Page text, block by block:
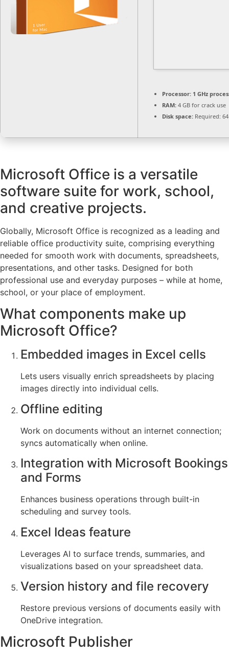
Processor: 1 GHz
RAM: 4 GB for crack use
Disk space: Required:
Microsoft Office is a versatile
software suite for work, school,
and creative projects.
Globally, Microsoft Office is recognized as a leading and
reliable office productivity suite, comprising everything
needed for smooth work with documents, spreadsheets,
presentations, and other tasks. Designed for both
professional use and everyday purposes – while at home,
school, or your place of employment.
What components make up
Microsoft Office?
Embedded images in Excel cells
Lets users visually enrich spreadsheets by placing
images directly into individual cells.
Offline editing
Work on documents without an internet connection;
syncs automatically when online.
Integration with Microsoft Bookings
and Forms
Enhances business operations through built-in
scheduling and survey tools.
Excel Ideas feature
Leverages AI to surface trends, summaries, and
visualizations based on your spreadsheet data.
Version history and file recovery
Restore previous versions of documents easily with
OneDrive integration.
Microsoft Publisher